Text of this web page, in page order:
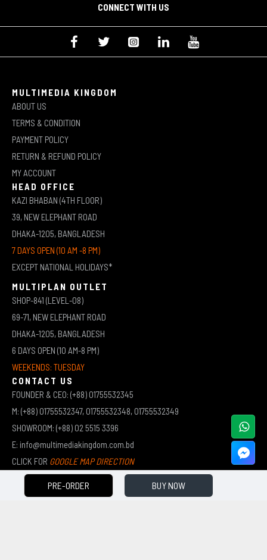
PRE-ORDER BUY NOW
CONNECT WITH US
MULTIMEDIA KINGDOM
ABOUT US
TERMS & CONDITION
PAYMENT POLICY
RETURN & REFUND POLICY
MY ACCOUNT
HEAD OFFICE
KAZI BHABAN (4TH FLOOR)
39, NEW ELEPHANT ROAD
DHAKA-1205, BANGLADESH
7 DAYS OPEN (10 AM -8 PM)
EXCEPT NATIONAL HOLIDAYS*
MULTIPLAN OUTLET
SHOP-841 (LEVEL-08)
69-71, NEW ELEPHANT ROAD
DHAKA-1205, BANGLADESH
6 DAYS OPEN (10 AM-8 PM)
WEEKENDS: TUESDAY
CONTACT US
FOUNDER & CEO: (+88) 01755532345
M: (+88) 01755532347, 01755532348, 01755532349
SHOWROOM: (+88) 02 5515 3396
E: info@multimediakingdom.com.bd
CLICK FOR GOOGLE MAP DIRECTION